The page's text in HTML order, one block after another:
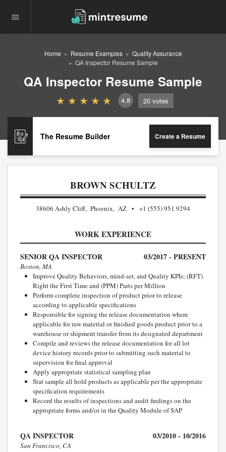
Home Resume Examples
Quality Assurance
QA Inspector Resume Sample
QA Inspector Resume Sample
4.8 20 votes
The Resume Builder Create a Resume
BROWN SCHULTZ
38606 Ashly Cliff, Phoenix, AZ +1 (555) 951 9294
WORK EXPERIENCE
SENIOR QA INSPECTOR 03/2017 - PRESENT
Boston, MA
Improve Quality Behaviors, mind-set, and Quality KPIs; (RFT)
Right the First Time and (PPM) Parts per Million
Perform complete inspection of product prior to release
according to applicable specifications
Responsible for signing the release documentation where
applicable for raw material or finished goods product prior to a
warehouse or shipment transfer from its designated department
Compile and reviews the release documentation for all lot
device history records prior to submitting such material to
supervision for final approval
Apply appropriate statistical sampling plan
Stat sample all hold products as applicable per the appropriate
specification requirements
Record the results of inspections and audit findings on the
appropriate forms and/or in the Quality Module of SAP
QA INSPECTOR 03/2010 - 10/2016
San Francisco, CA